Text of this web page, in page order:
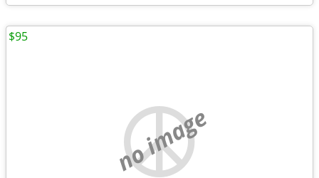
no image
$95